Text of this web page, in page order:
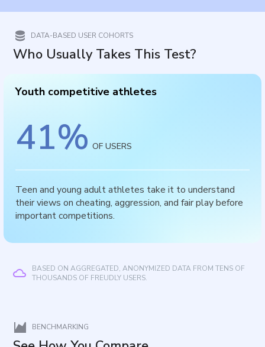
DATA-BASED USER COHORTS
Who Usually Takes This Test?
Youth competitive athletes
41% OF USERS
Teen and young adult athletes take it to understand
their views on cheating, aggression, and fair play before
important competitions.
BASED ON AGGREGATED, ANONYMIZED DATA FROM TENS OF
THOUSANDS OF FREUDLY USERS.
BENCHMARKING